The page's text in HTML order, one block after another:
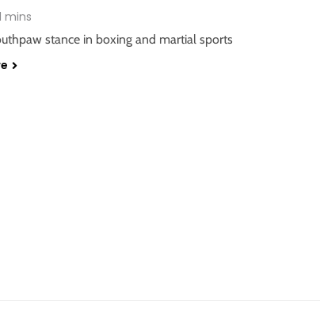
mins
stance in boxing and martial sports